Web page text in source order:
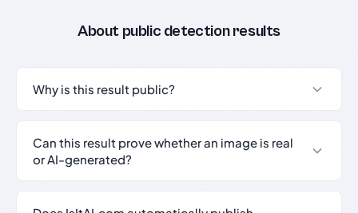
About public detection results
Why is this result public?
Can this result prove whether an image is real
or AI-generated?